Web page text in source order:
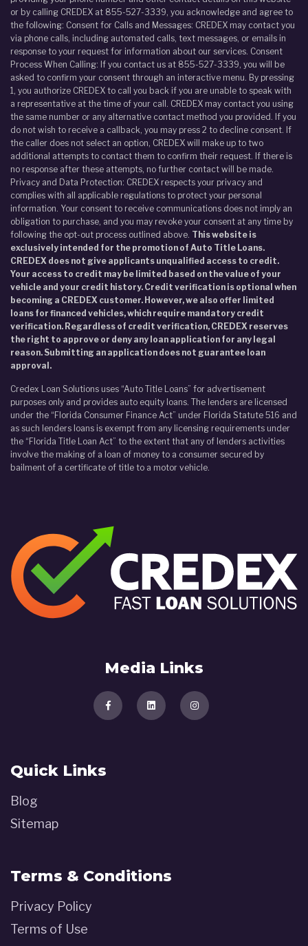
or by calling CREDEX at 855-527-3339, you acknowledge and agree to
the following: Consent for Calls and Messages: CREDEX may contact you
via phone calls, including automated calls, text messages, or emails in
response to your request for information about our services. Consent
Process When Calling: If you contact us at 855-527-3339, you will be
asked to confirm your consent through an interactive menu. By pressing
1, you authorize CREDEX to call you back if you are unable to speak with
a representative at the time of your call. CREDEX may contact you using
the same number or any alternative contact method you provided. If you
do not wish to receive a callback, you may press 2 to decline consent. If
the caller does not select an option, CREDEX will make up to two
additional attempts to contact them to confirm their request. If there is
no response after these attempts, no further contact will be made.
Privacy and Data Protection: CREDEX respects your privacy and
complies with all applicable regulations to protect your personal
information. Your consent to receive communications does not imply an
obligation to purchase, and you may revoke your consent at any time by
following the opt-out process outlined above. This website is
exclusively intended for the promotion of Auto Title Loans.
CREDEX does not give applicants unqualified access to credit.
Your access to credit may be limited based on the value of your
vehicle and your credit history. Credit verification is optional when
becoming a CREDEX customer. However, we also offer limited
loans for financed vehicles, which require mandatory credit
verification. Regardless of credit verification, CREDEX reserves
the right to approve or deny any loan application for any legal
reason. Submitting an application does not guarantee loan
approval.
Credex Loan Solutions uses “Auto Title Loans” for advertisement
purposes only and provides auto equity loans. The lenders are licensed
under the “Florida Consumer Finance Act” under Florida Statute 516 and
as such lenders loans is exempt from any licensing requirements under
the “Florida Title Loan Act” to the extent that any of lenders activities
involve the making of a loan of money to a consumer secured by
bailment of a certificate of title to a motor vehicle.
Media Links
Quick Links
Blog
Sitemap
Terms & Conditions
Privacy Policy
Terms of Use